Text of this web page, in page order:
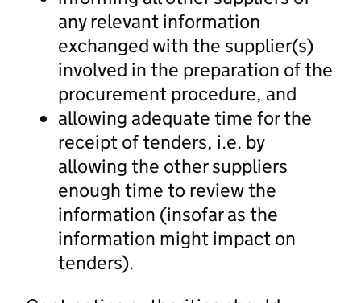
any relevant information
exchanged with the supplier(s)
involved in the preparation of the
procurement procedure, and
allowing adequate time for the
receipt of tenders, i.e. by
allowing the other suppliers
enough time to review the
information (insofar as the
information might impact on
tenders).